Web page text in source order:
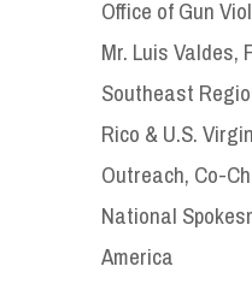
Office of Gun
Mr. Luis Valdes,
Southeast
Rico & U.S.
Outreach, Co-
National
America